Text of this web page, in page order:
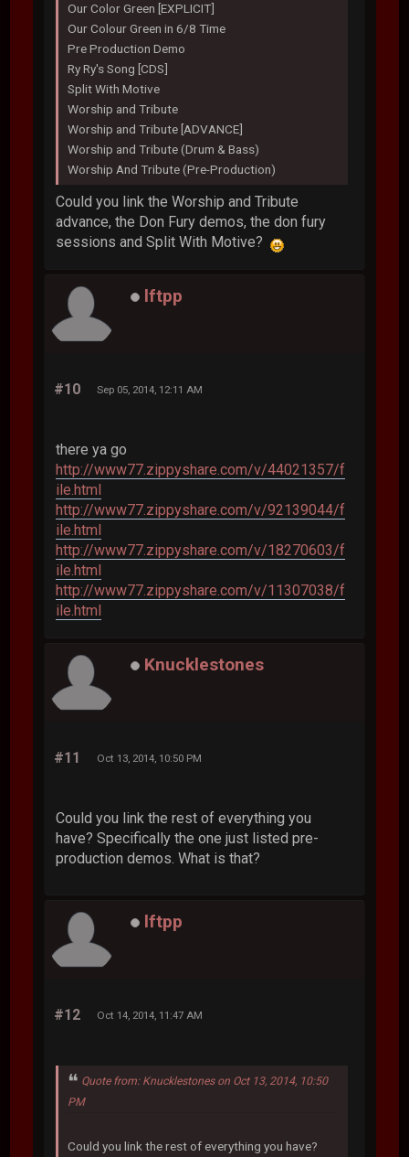
Our Color Green [EXPLICIT]
Our Colour Green in 6/8 Time
Pre Production Demo
Ry Ry's Song [CDS]
Split With Motive
Worship and Tribute
Worship and Tribute [ADVANCE]
Worship and Tribute (Drum & Bass)
Worship And Tribute (Pre-Production)
Could you link the Worship and Tribute
advance, the Don Fury demos, the don fury
sessions and Split With Motive?
lftpp
#10 Sep 05, 2014, 12:11 AM
there ya go
http://www77.zippyshare.com/v/44021357/f
ile.html
http://www77.zippyshare.com/v/92139044/f
ile.html
http://www77.zippyshare.com/v/18270603/f
ile.html
http://www77.zippyshare.com/v/11307038/f
ile.html
Knucklestones
#11 Oct 13, 2014, 10:50 PM
Could you link the rest of everything you
have? Specifically the one just listed pre-
production demos. What is that?
lftpp
#12 Oct 14, 2014, 11:47 AM
Quote from: Knucklestones on Oct 13, 2014, 10:50
PM
Could you link the rest of everything you have?